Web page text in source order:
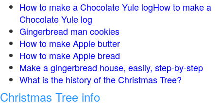
How to make a Chocolate Yule logHow to make a
Chocolate Yule log
Gingerbread man cookies
How to make Apple butter
How to make Apple bread
Make a gingerbread house, easily, step-by-step
What is the history of the Christmas Tree?
Christmas Tree info